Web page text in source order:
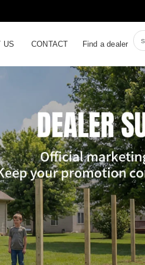
US CONTACT Find a dealer